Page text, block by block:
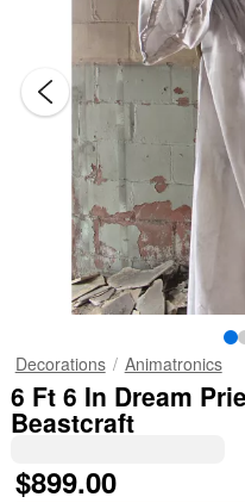
Decorations Animatronics
6 Ft 6 In Dream
Beastcraft
$899.00